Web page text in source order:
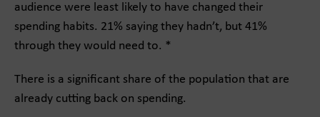
audience were least likely to have changed their
spending habits. 21% saying they hadn’t, but 41%
through they would need to. *
There is a significant share of the population that are
already cutting back on spending.